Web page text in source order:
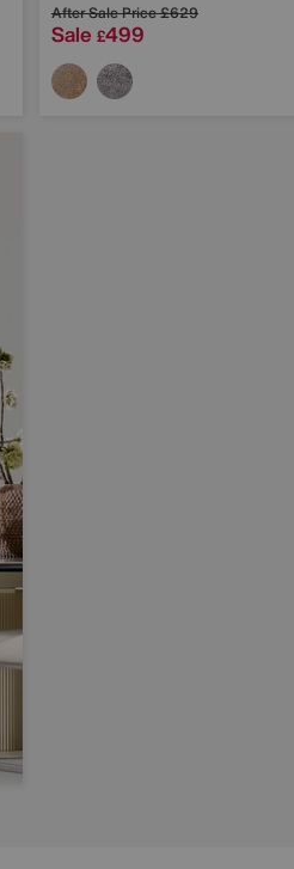
After Sale Price£629
Sale £499